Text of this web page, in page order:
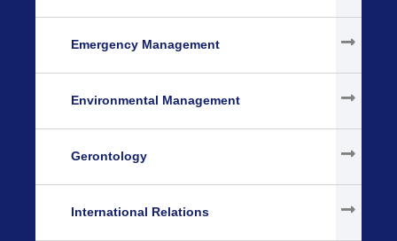
Emergency Management
Environmental Management
Gerontology
International Relations